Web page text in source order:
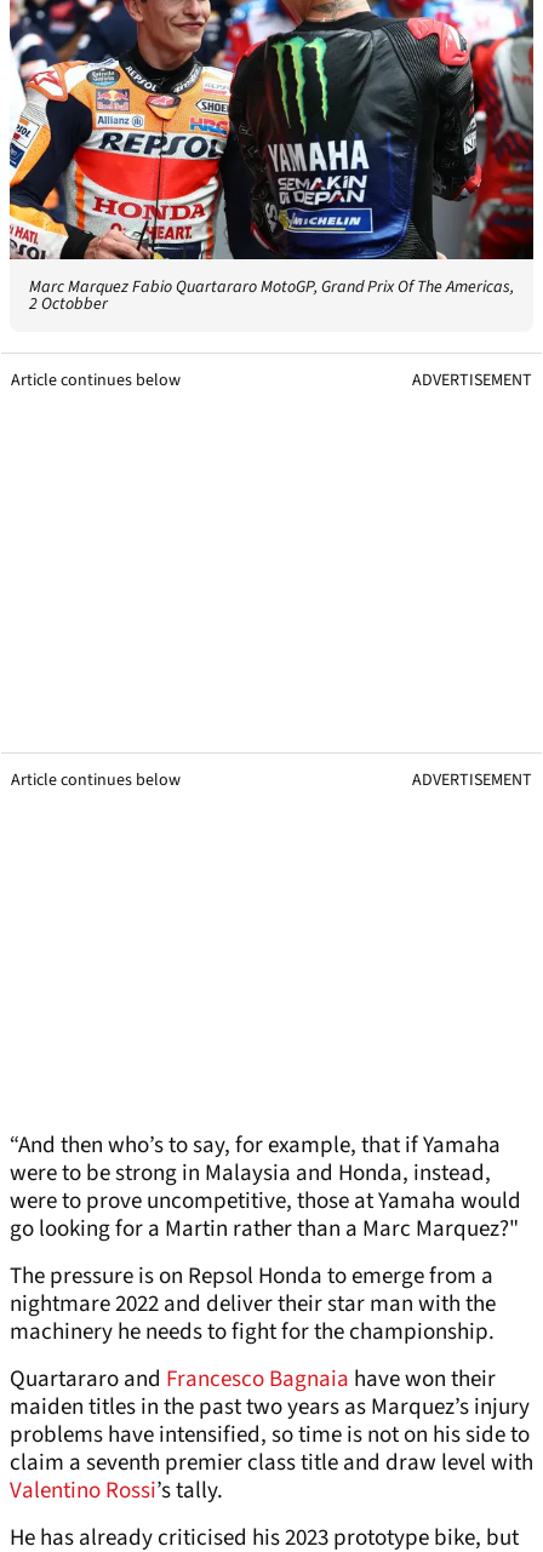
Marc Marquez Fabio Quartararo MotoGP, Grand Prix Of The Americas,
2 Octobber
Article continues below ADVERTISEMENT
Article continues below ADVERTISEMENT
“And then who’s to say, for example, that if Yamaha
were to be strong in Malaysia and Honda, instead,
were to prove uncompetitive, those at Yamaha would
go looking for a Martin rather than a Marc Marquez?"
The pressure is on Repsol Honda to emerge from a
nightmare 2022 and deliver their star man with the
machinery he needs to fight for the championship.
Quartararo and Francesco Bagnaia have won their
maiden titles in the past two years as Marquez’s injury
problems have intensified, so time is not on his side to
claim a seventh premier class title and draw level with
Valentino Rossi’s tally.
He has already criticised his 2023 prototype bike, but